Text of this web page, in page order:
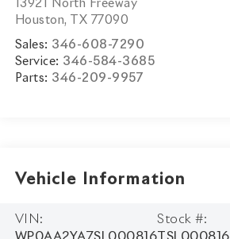
13921 North Freeway
Houston, TX 77090
Sales: 346-608-7290
Service: 346-584-3685
Parts: 346-209-9957
Vehicle Information
VIN:
Stock #: